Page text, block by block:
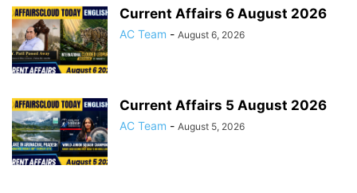
Current Affairs 6 August 2026
AC Team - August 6, 2026
Current Affairs 5 August 2026
AC Team - August 5, 2026